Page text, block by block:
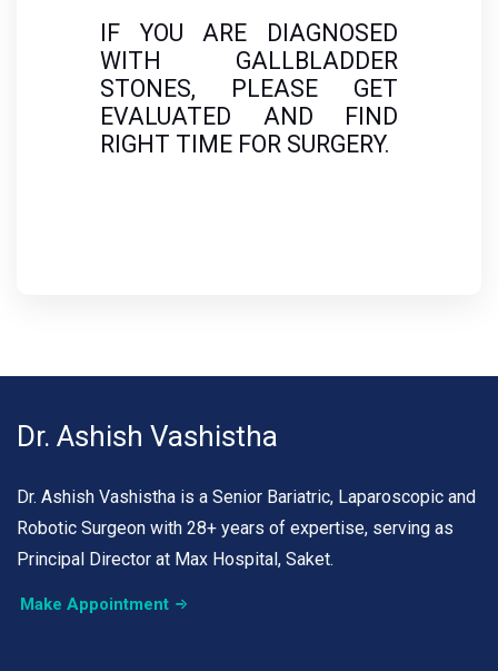
IF YOU ARE DIAGNOSED
WITH GALLBLADDER
STONES, PLEASE GET
EVALUATED AND FIND
RIGHT TIME FOR SURGERY.
Dr. Ashish Vashistha
Dr. Ashish Vashistha is a Senior Bariatric, Laparoscopic and
Robotic Surgeon with 28+ years of expertise, serving as
Principal Director at Max Hospital, Saket.
Make Appointment